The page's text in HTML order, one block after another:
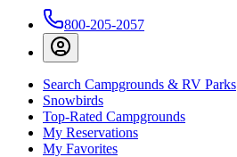
800-205-2057
Search Campgrounds & RV Parks
Snowbirds
Top-Rated Campgrounds
My Reservations
My Favorites